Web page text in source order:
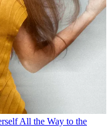
All the Way to the